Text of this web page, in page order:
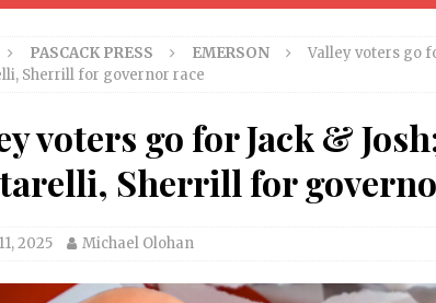
PASCACK PRESS EMERSON
Valley voters go
Sherrill for governor race
voters go for Jack &
Sherrill for
2025 Michael Olohan